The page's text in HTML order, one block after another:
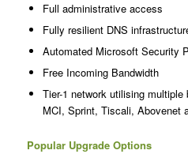
Full administrative access
Fully resilient DNS
Automated Microsoft Security
Free Incoming Bandwidth
Tier-1 network utilising
MCI, Sprint, Tiscali, Abovenet
Popular Upgrade Options